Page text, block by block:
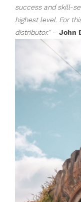
success and skill-
highest level. For
distributor.“– John